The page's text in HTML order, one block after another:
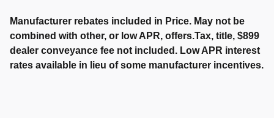
Manufacturer rebates included in Price. May not be
combined with other, or low APR, offers.Tax, title, $899
dealer conveyance fee not included. Low APR interest
rates available in lieu of some manufacturer incentives.